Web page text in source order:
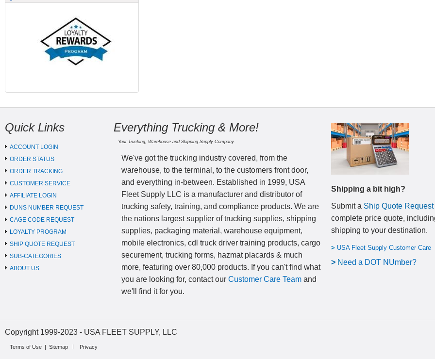
Quick Links
ACCOUNT LOGIN
ORDER STATUS
ORDER TRACKING
CUSTOMER SERVICE
AFFILIATE LOGIN
DUNS NUMBER REQUEST
CAGE CODE REQUEST
LOYALTY PROGRAM
SHIP QUOTE REQUEST
SUB-CATEGORIES
ABOUT US
Everything Trucking & More!
Your Trucking, Warehouse and Shipping Supply Company.
We've got the trucking industry covered, from the
warehouse, to the terminal, to the customers front door,
and everything in-between. Established in 1999, USA
Fleet Supply LLC is a manufacturer and distributor of
trucking safety, training, and compliance products. We are
the nations largest supplier of trucking supplies, shipping
supplies, packaging material, warehouse equipment,
mobile electronics, cdl truck driver training products, cargo
securement, trucking forms, hazmat placards & much
more, featuring over 80,000 products. If you can't find what
you are looking for, contact our Customer Care Team and
we'll find it for you.
Shipping a bit high?
Submit a Ship Quote Request
complete price quote,
shipping to your destination.
> USA Fleet Supply Customer Care
> Need a DOT NUmber?
Copyright 1999-2023 - USA FLEET SUPPLY, LLC
Terms of Use | Sitemap Privacy